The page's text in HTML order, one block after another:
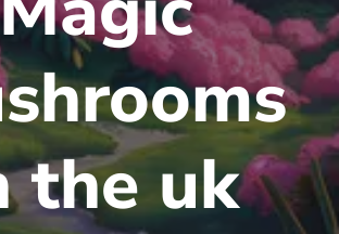
the uk